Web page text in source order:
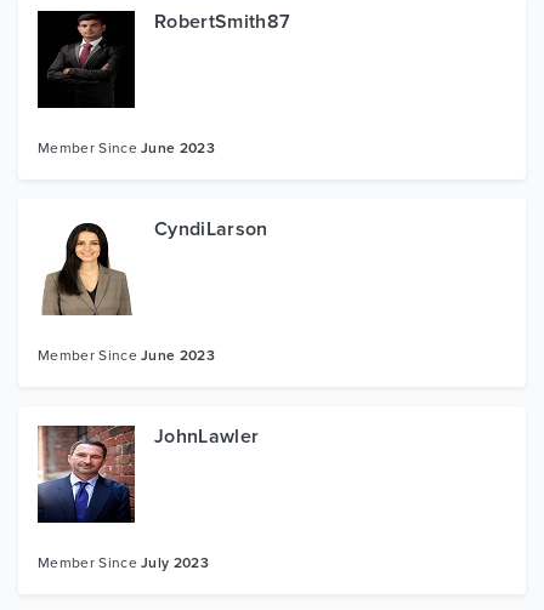
RobertSmith87
Member SinceJune 2023
CyndiLarson
Member SinceJune 2023
JohnLawler
Member SinceJuly 2023